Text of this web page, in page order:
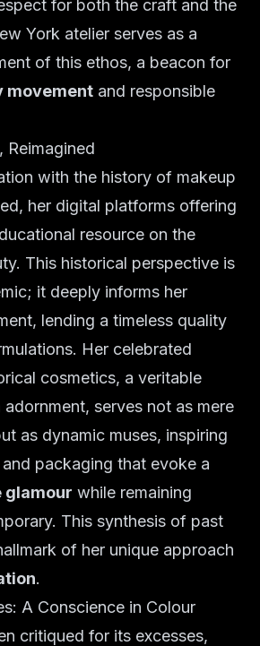
for both the craft and the
York atelier serves as a
of this ethos, a beacon for
movement and responsible
Reimagined
with the history of makeup
her digital platforms offering
resource on the
This historical perspective is
it deeply informs her
lending a timeless quality
Her celebrated
cosmetics, a veritable
serves not as mere
as dynamic muses, inspiring
packaging that evoke a
glamour while remaining
This synthesis of past
of her unique approach
.
A Conscience in Colour
critiqued for its excesses,